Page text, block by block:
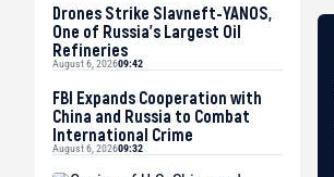
Drones Strike Slavneft-YANOS,
One of Russia’s Largest Oil
Refineries
August 6, 202609:42
FBI Expands Cooperation with
China and Russia to Combat
International Crime
August 6, 202609:32